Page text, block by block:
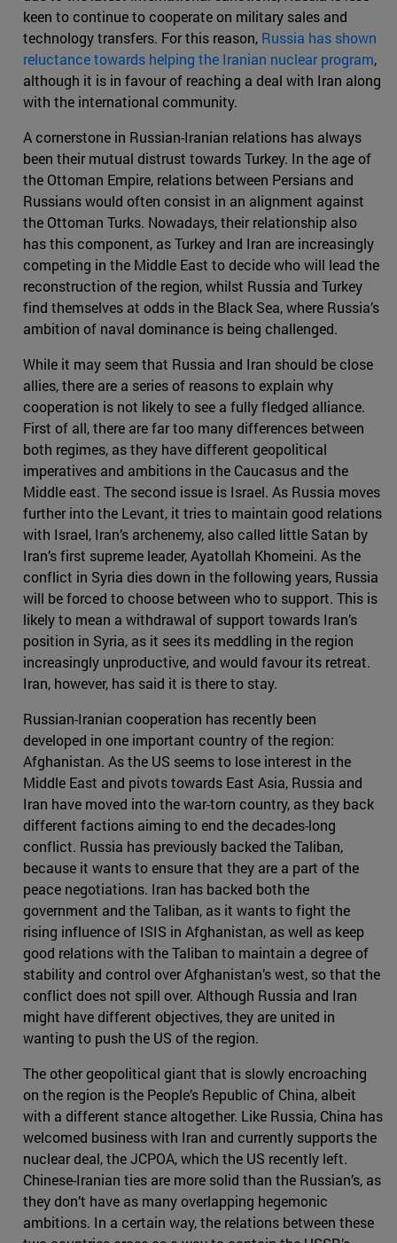
keen to continue to cooperate on military sales and
technology transfers. For this reason, Russia has shown
reluctance towards helping the Iranian nuclear program,
although it is in favour of reaching a deal with Iran along
with the international community.
A cornerstone in Russian-Iranian relations has always
been their mutual distrust towards Turkey. In the age of
the Ottoman Empire, relations between Persians and
Russians would often consist in an alignment against
the Ottoman Turks. Nowadays, their relationship also
has this component, as Turkey and Iran are increasingly
competing in the Middle East to decide who will lead the
reconstruction of the region, whilst Russia and Turkey
find themselves at odds in the Black Sea, where Russia’s
ambition of naval dominance is being challenged.
While it may seem that Russia and Iran should be close
allies, there are a series of reasons to explain why
cooperation is not likely to see a fully fledged alliance.
First of all, there are far too many differences between
both regimes, as they have different geopolitical
imperatives and ambitions in the Caucasus and the
Middle east. The second issue is Israel. As Russia moves
further into the Levant, it tries to maintain good relations
with Israel, Iran’s archenemy, also called little Satan by
Iran’s first supreme leader, Ayatollah Khomeini. As the
conflict in Syria dies down in the following years, Russia
will be forced to choose between who to support. This is
likely to mean a withdrawal of support towards Iran’s
position in Syria, as it sees its meddling in the region
increasingly unproductive, and would favour its retreat.
Iran, however, has said it is there to stay.
Russian-Iranian cooperation has recently been
developed in one important country of the region:
Afghanistan. As the US seems to lose interest in the
Middle East and pivots towards East Asia, Russia and
Iran have moved into the war-torn country, as they back
different factions aiming to end the decades-long
conflict. Russia has previously backed the Taliban,
because it wants to ensure that they are a part of the
peace negotiations. Iran has backed both the
government and the Taliban, as it wants to fight the
rising influence of ISIS in Afghanistan, as well as keep
good relations with the Taliban to maintain a degree of
stability and control over Afghanistan’s west, so that the
conflict does not spill over. Although Russia and Iran
might have different objectives, they are united in
wanting to push the US of the region.
The other geopolitical giant that is slowly encroaching
on the region is the People’s Republic of China, albeit
with a different stance altogether. Like Russia, China has
welcomed business with Iran and currently supports the
nuclear deal, the JCPOA, which the US recently left.
Chinese-Iranian ties are more solid than the Russian’s, as
they don’t have as many overlapping hegemonic
ambitions. In a certain way, the relations between these